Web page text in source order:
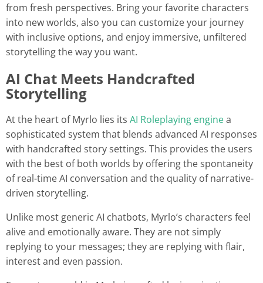
from fresh perspectives. Bring your favorite characters
into new worlds, also you can customize your journey
with inclusive options, and enjoy immersive, unfiltered
storytelling the way you want.
AI Chat Meets Handcrafted
Storytelling
At the heart of Myrlo lies its AI Roleplaying enginea
sophisticated system that blends advanced AI responses
with handcrafted story settings. This provides the users
with the best of both worlds by offering the spontaneity
of real-time AI conversation and the quality of narrative-
driven storytelling.
Unlike most generic AI chatbots, Myrlo’s characters feel
alive and emotionally aware. They are not simply
replying to your messages; they are replying with flair,
interest and even passion.